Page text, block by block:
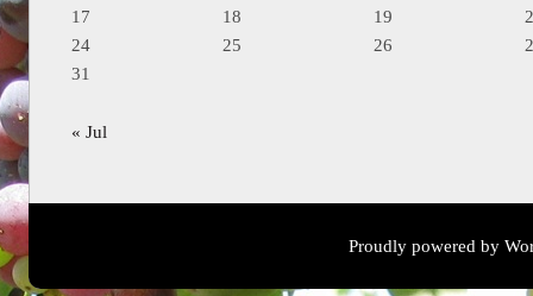
17
18 19
24
25 26
31
« Jul
Proudly powered by